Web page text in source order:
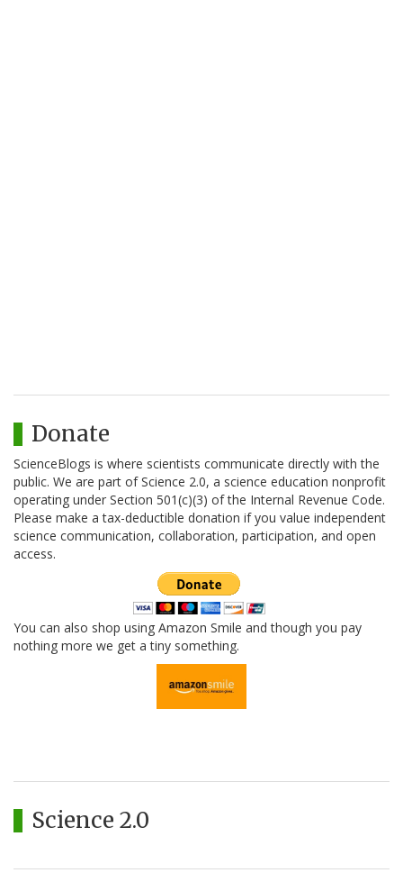
Donate
ScienceBlogs is where scientists communicate directly with the
public. We are part of Science 2.0, a science education nonprofit
operating under Section 501(c)(3) of the Internal Revenue Code.
Please make a tax-deductible donation if you value independent
science communication, collaboration, participation, and open
access.
You can also shop using Amazon Smile and though you pay
nothing more we get a tiny something.
Science 2.0